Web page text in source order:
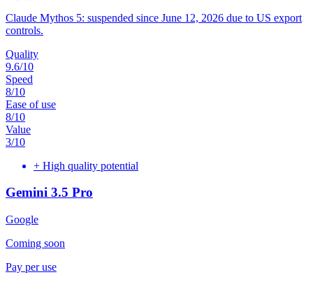
Claude Mythos 5: suspended since June 12, 2026 due to US export
controls.
Quality
9.6/10
Speed
8/10
Ease of use
8/10
Value
3/10
+ High quality potential
Gemini 3.5 Pro
Google
Coming soon
Pay per use